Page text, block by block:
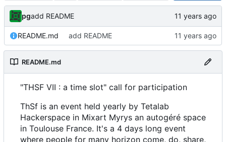
pgadd README
README.md add README
README.md
"THSF VII : a time slot" call for participation
ThSf is an event held yearly by Tetalab
Hackerspace in Mixart Myrys an autogéré space
in Toulouse France. It's a 4 days long event
where people for many horizon come, do, share,